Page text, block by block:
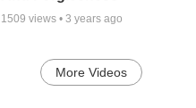
1509 views • 3 years ago
More Videos